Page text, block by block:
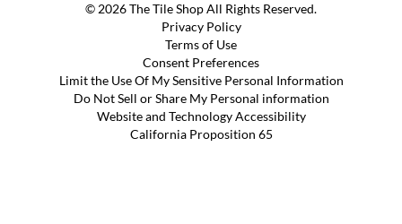
© 2026 The Tile Shop All Rights Reserved.
Privacy Policy
Terms of Use
Consent Preferences
Limit the Use Of My Sensitive Personal Information
Do Not Sell or Share My Personal information
Website and Technology Accessibility
California Proposition 65